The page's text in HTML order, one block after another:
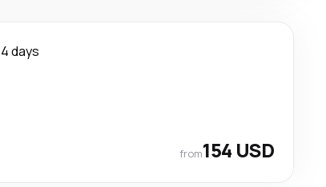
4 days
from154 USD